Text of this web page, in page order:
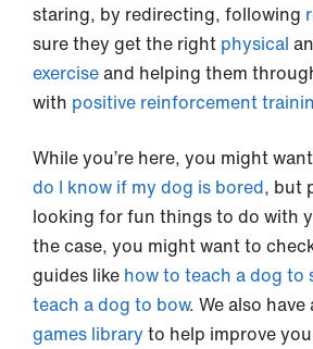
staring, by redirecting, following
sure they get the right physical
exerciseand helping them
with positive reinforcement
While you’re here, you might
do I know if my dog is bored, but
looking for fun things to do with
the case, you might want to
guides like how to teach a dog to
teach a dog to bow. We also have
games library to help improve